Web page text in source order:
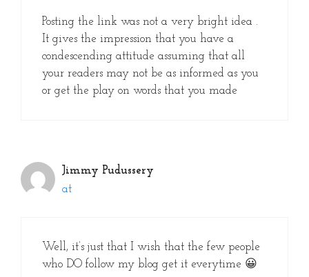
Posting the link was not a very bright idea .
It gives the impression that you have a
condescending attitude assuming that all
your readers may not be as informed as you
or get the play on words that you made
Jimmy Pudussery
at
Well, it’s just that I wish that the few people
who DO follow my blog get it everytime 😀